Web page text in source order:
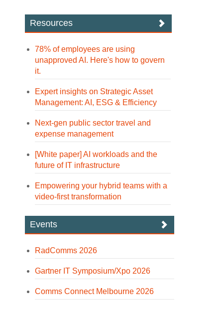
Resources
78% of employees are using
unapproved AI. Here's how to govern
it.
Expert insights on Strategic Asset
Management: AI, ESG & Efficiency
Next-gen public sector travel and
expense management
[White paper] AI workloads and the
future of IT infrastructure
Empowering your hybrid teams with a
video-first transformation
Events
RadComms 2026
Gartner IT Symposium/Xpo 2026
Comms Connect Melbourne 2026